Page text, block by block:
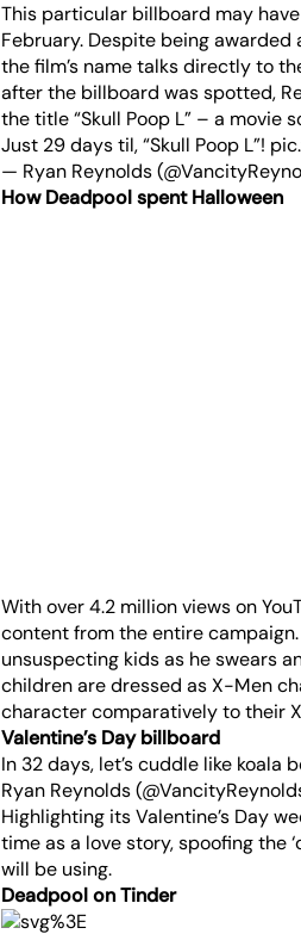
This particular billboard may
February. Despite being
the film’s name talks directly to
after the billboard was spotted,
the title “Skull Poop L” – a movie
Just 29 days til, “Skull Poop L”!
— Ryan Reynolds
How Deadpool spent Halloween
With over 4.2 million views on
content from the entire
unsuspecting kids as he swears
children are dressed as X-Men
character comparatively to their
Valentine’s Day billboard
In 32 days, let’s cuddle like koala
Ryan Reynolds
Highlighting its Valentine’s Day
time as a love story, spoofing the
will be using.
Deadpool on Tinder